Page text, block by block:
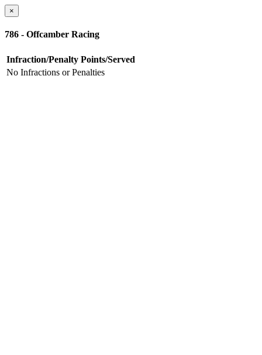
×
786 - Offcamber Racing
Infraction/Penalty Points/Served
No Infractions or Penalties